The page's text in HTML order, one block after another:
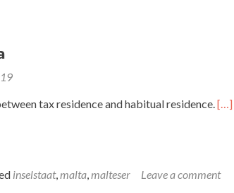
tax residence and habitual residence.[…]
inselstaat,malta,malteser Leave a comment